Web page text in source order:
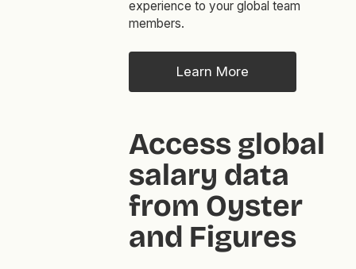
experience to your global team
members.
Learn More
Access global
salary data
from Oyster
and Figures